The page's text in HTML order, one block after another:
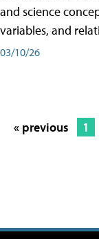
and science
variables, and
03/10/26
« previous 1